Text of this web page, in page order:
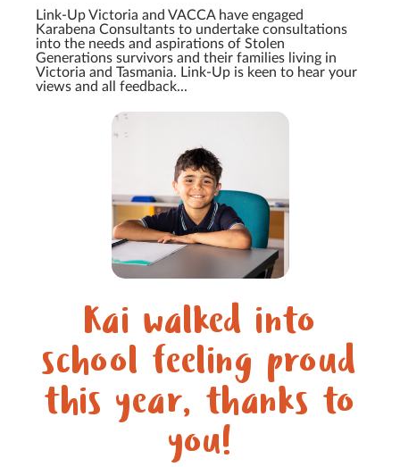
Link-Up Victoria and VACCA have engaged
Karabena Consultants to undertake consultations
into the needs and aspirations of Stolen
Generations survivors and their families living in
Victoria and Tasmania. Link-Up is keen to hear your
views and all feedback...
Kai walked into
school feeling proud
this year, thanks to
you!